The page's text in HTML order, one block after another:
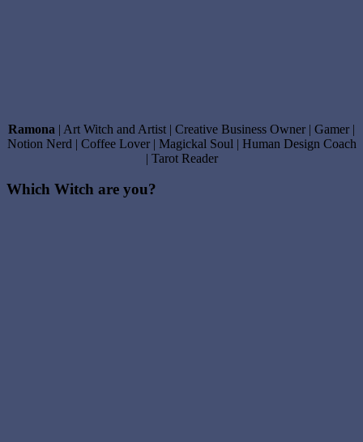
Ramona | Art Witch and Artist | Creative Business Owner | Gamer |
Notion Nerd | Coffee Lover | Magickal Soul | Human Design Coach
| Tarot Reader
Which Witch are you?